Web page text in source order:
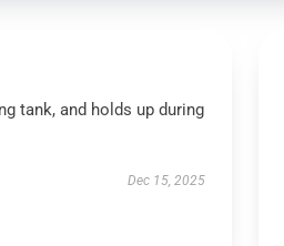
tank, and holds up during
Dec 15, 2025